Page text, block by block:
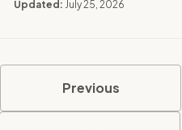
Updated: July 25, 2026
Previous